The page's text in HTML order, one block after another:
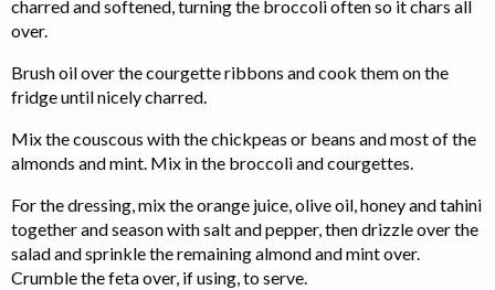
charred and softened, turning the broccoli often so it chars all
over.
Brush oil over the courgette ribbons and cook them on the
fridge until nicely charred.
Mix the couscous with the chickpeas or beans and most of the
almonds and mint. Mix in the broccoli and courgettes.
For the dressing, mix the orange juice, olive oil, honey and tahini
together and season with salt and pepper, then drizzle over the
salad and sprinkle the remaining almond and mint over.
Crumble the feta over, if using, to serve.